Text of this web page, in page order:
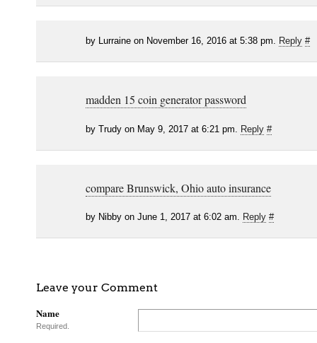
by Lurraine on November 16, 2016 at 5:38 pm. Reply #
madden 15 coin generator password
by Trudy on May 9, 2017 at 6:21 pm. Reply #
compare Brunswick, Ohio auto insurance
by Nibby on June 1, 2017 at 6:02 am. Reply #
Leave your Comment
Name
Required.